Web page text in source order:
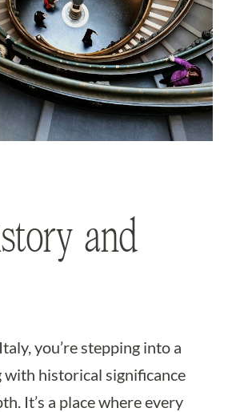
and
you’re stepping into a
historical significance
It’s a place where every